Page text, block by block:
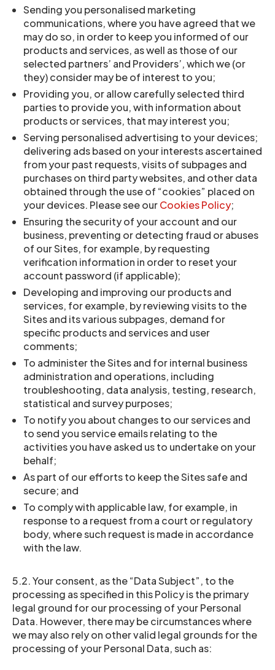
Sending you personalised marketing
communications, where you have agreed that we
may do so, in order to keep you informed of our
products and services, as well as those of our
selected partners’ and Providers’, which we (or
they) consider may be of interest to you;
Providing you, or allow carefully selected third
parties to provide you, with information about
products or services, that may interest you;
Serving personalised advertising to your devices;
delivering ads based on your interests ascertained
from your past requests, visits of subpages and
purchases on third party websites, and other data
obtained through the use of “cookies” placed on
your devices. Please see ourCookies Policy;
Ensuring the security of your account and our
business, preventing or detecting fraud or abuses
of our Sites, for example, by requesting
verification information in order to reset your
account password (if applicable);
Developing and improving our products and
services, for example, by reviewing visits to the
Sites and its various subpages, demand for
specific products and services and user
comments;
To administer the Sites and for internal business
administration and operations, including
troubleshooting, data analysis, testing, research,
statistical and survey purposes;
To notify you about changes to our services and
to send you service emails relating to the
activities you have asked us to undertake on your
behalf;
As part of our efforts to keep the Sites safe and
secure; and
To comply with applicable law, for example, in
response to a request from a court or regulatory
body, where such request is made in accordance
with the law.
5.2. Your consent, as the “Data Subject”, to the
processing as specified in this Policy is the primary
legal ground for our processing of your Personal
Data. However, there may be circumstances where
we may also rely on other valid legal grounds for the
processing of your Personal Data, such as: